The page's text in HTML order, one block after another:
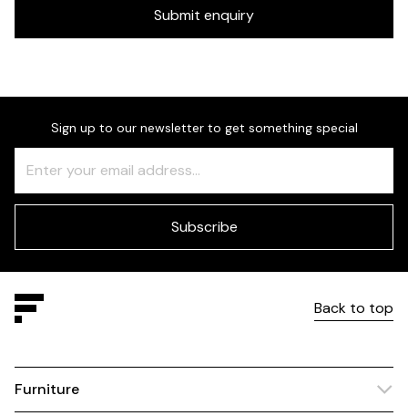
Submit enquiry
Sign up to our newsletter to get something special
Check
this
field
Subscribe
Back to top
Furniture